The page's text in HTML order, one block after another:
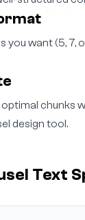
you want (5, 7,
chunks
design tool.
Text